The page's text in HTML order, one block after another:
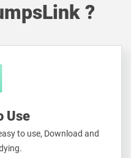
?
Use
to use, Download and